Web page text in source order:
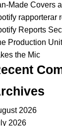
Made Covers
rapporterar
Reports
Production
the Mic
2026
2026